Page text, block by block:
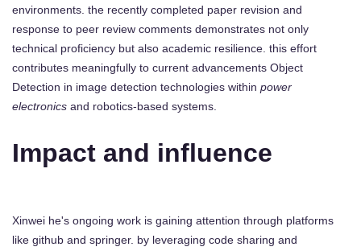
environments. the recently completed paper revision and
response to peer review comments demonstrates not only
technical proficiency but also academic resilience. this effort
contributes meaningfully to current advancements Object
Detection in image detection technologies within power
electronics and robotics-based systems.
Impact and influence
Xinwei he's ongoing work is gaining attention through platforms
like github and springer. by leveraging code sharing and